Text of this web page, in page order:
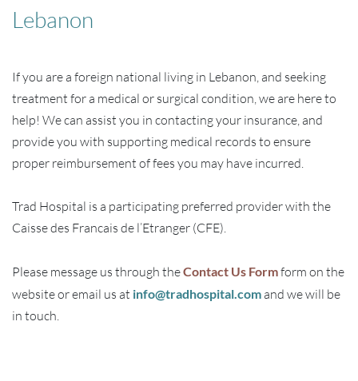
Lebanon
If you are a foreign national living in Lebanon, and seeking
treatment for a medical or surgical condition, we are here to
help! We can assist you in contacting your insurance, and
provide you with supporting medical records to ensure
proper reimbursement of fees you may have incurred.
Trad Hospital is a participating preferred provider with the
Caisse des Francais de l’Etranger (CFE).
Please message us through theContact Us Formform on the
website or email us at info@tradhospital.com and we will be
in touch.